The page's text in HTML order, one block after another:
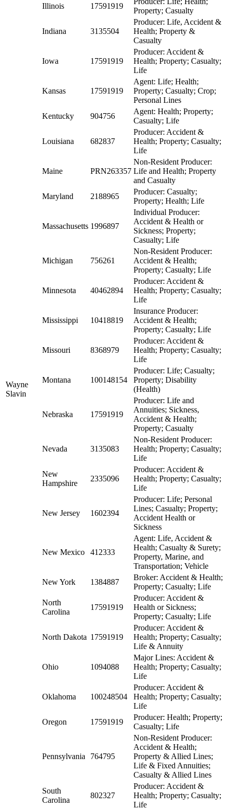
Wayne
Slavin
Illinois 17591919
Property; Casualty
Indiana 3135504
Producer: Life, Accident &
Health; Property &
Casualty
Iowa 17591919
Producer: Accident &
Health; Property; Casualty;
Life
Kansas 17591919
Agent: Life; Health;
Property; Casualty; Crop;
Personal Lines
Kentucky
904756
Agent: Health; Property;
Casualty; Life
Louisiana 682837
Producer: Accident &
Health; Property; Casualty;
Life
Maine PRN263357
Non-Resident Producer:
Life and Health; Property
and Casualty
Maryland
2188965
Producer: Casualty;
Property; Health; Life
Massachusetts 1996897
Individual Producer:
Accident & Health or
Sickness; Property;
Casualty; Life
Michigan 756261
Non-Resident Producer:
Accident & Health;
Property; Casualty; Life
Minnesota 40462894
Producer: Accident &
Health; Property; Casualty;
Life
Mississippi 10418819
Insurance Producer:
Accident & Health;
Property; Casualty; Life
Missouri 8368979
Producer: Accident &
Health; Property; Casualty;
Life
Montana 100148154
Producer: Life; Casualty;
Property; Disability
(Health)
Nebraska 17591919
Producer: Life and
Annuities; Sickness,
Accident & Health;
Property; Casualty
Nevada 3135083
Non-Resident Producer:
Health; Property; Casualty;
Life
New
Hampshire
2335096
Producer: Accident &
Health; Property; Casualty;
Life
New Jersey 1602394
Producer: Life; Personal
Lines; Casualty; Property;
Accident Health or
Sickness
New Mexico 412333
Agent: Life, Accident &
Health; Casualty & Surety;
Property, Marine, and
Transportation; Vehicle
New York
1384887
Broker: Accident & Health;
Property; Casualty; Life
North
Carolina
17591919
Producer: Accident &
Health or Sickness;
Property; Casualty; Life
North Dakota 17591919
Producer: Accident &
Health; Property; Casualty;
Life & Annuity
Ohio 1094088
Major Lines: Accident &
Health; Property; Casualty;
Life
Oklahoma 100248504
Producer: Accident &
Health; Property; Casualty;
Life
Oregon
17591919
Producer: Health; Property;
Casualty; Life
Pennsylvania 764795
Non-Resident Producer:
Accident & Health;
Property & Allied Lines;
Life & Fixed Annuities;
Casualty & Allied Lines
South
Carolina
802327
Producer: Accident &
Health; Property; Casualty;
Life